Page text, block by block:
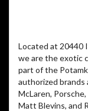
Located at 20440
we are the exotic
part of the
authorized brands
McLaren,
Matt Blevins, and